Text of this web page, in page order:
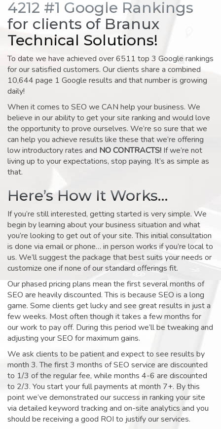
4212 #1 Google Rankings
for clients of Branux
Technical Solutions!
To date we have achieved over 6511 top 3 Google rankings
for our satisfied customers. Our clients share a combined
10,644 page 1 Google results and that number is growing
daily!
When it comes to SEO we CAN help your business. We
believe in our ability to get your site ranking and would love
the opportunity to prove ourselves. We’re so sure that we
can help you achieve results like these that we’re offering
low introductory rates and NO CONTRACTS! If we’re not
living up to your expectations, stop paying. It’s as simple as
that.
Here’s How It Works…
If you’re still interested, getting started is very simple. We
begin by learning about your business situation and what
you’re looking to get out of your site. This initial consultation
is done via email or phone… in person works if you’re local to
us. We’ll suggest the package that best suits your needs or
customize one if none of our standard offerings fit.
Our phased pricing plans mean the first several months of
SEO are heavily discounted. This is because SEO is a long
game. Some clients get lucky and see great results in just a
few weeks. Most often though it takes a few months for
our work to pay off. During this period we’ll be tweaking and
adjusting your SEO for maximum gains.
We ask clients to be patient and expect to see results by
month 3. The first 3 months of SEO service are discounted
to 1/3 of the regular fee, while months 4-6 are discounted
to 2/3. You start your full payments at month 7+. By this
point we’ve demonstrated our success in ranking your site
via detailed keyword tracking and on-site analytics and you
should be receiving a good ROI to justify our services.